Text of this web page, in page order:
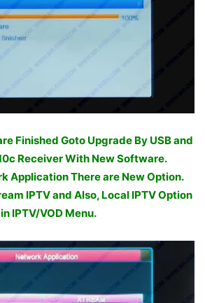
Finished Goto Upgrade By USB and
Receiver With New Software.
Application There are New Option.
IPTV and Also, Local IPTV Option
in IPTV/VOD Menu.